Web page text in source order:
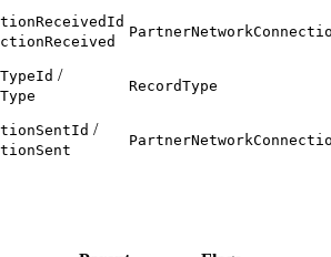
/
RecordType
/